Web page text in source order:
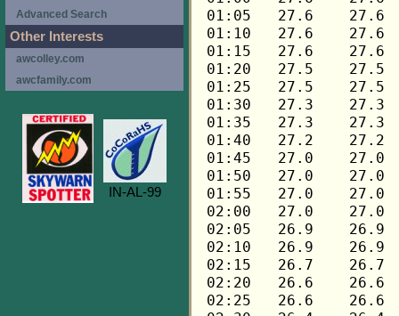
Advanced Search
Other Interests
awcolley.com
awcfamily.com
IN-AL-99